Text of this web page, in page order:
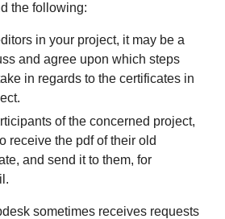
the following:
in your project, it may be a
and agree upon which steps
in regards to the certificates in
of the concerned project,
receive the pdf of their old
and send it to them, for
sometimes receives requests